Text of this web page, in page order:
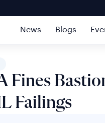
News Blogs
Fines
Failings